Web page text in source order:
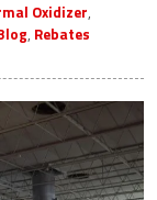
Oxidizer,
, Rebates